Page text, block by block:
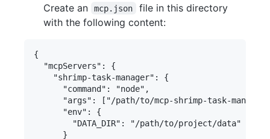
Create an
mcp.json
file in this directory
with the following content:
{
  "mcpServers": {
    "shrimp-task-manager": {
      "command": "node",
"args": ["/path/to/mcp-shrimp-task-
      "env": {
"DATA_DIR": "/path/to/project/data" //
      }